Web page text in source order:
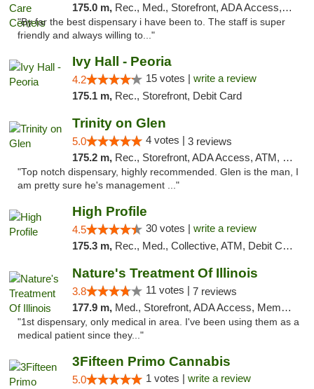
175.0 m, Rec., Med., Storefront, ADA Access, Member Application Required, ATM, Debit Card, Pickup
"By far the best dispensary i have been to. The staff is super
friendly and always willing to..."
Ivy Hall - Peoria
4.2 15 votes | write a review
175.1 m, Rec., Storefront, Debit Card
Trinity on Glen
5.0 4 votes | 3 reviews
175.2 m, Rec., Storefront, ADA Access, ATM, Pickup
"Top notch dispensary, highly recommended. Glen is the man, I
am pretty sure he's management ..."
High Profile
4.5 30 votes | write a review
175.3 m, Rec., Med., Collective, ATM, Debit Card, Pickup
Nature's Treatment Of Illinois
3.8 11 votes | 7 reviews
177.9 m, Med., Storefront, ADA Access, Member Application Required
"1st dispensary, only medical in area. I've been using them as a
medical patient since they..."
3Fifteen Primo Cannabis
5.0 1 votes | write a review